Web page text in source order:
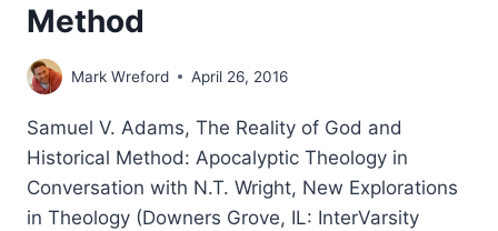
Method
Mark Wreford April 26, 2016
Samuel V. Adams, The Reality of God and
Historical Method: Apocalyptic Theology in
Conversation with N.T. Wright, New Explorations
in Theology (Downers Grove, IL: InterVarsity